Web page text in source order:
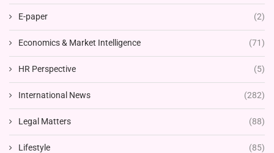
E-paper (2)
Economics & Market Intelligence (71)
HR Perspective (5)
International News (282)
Legal Matters (88)
Lifestyle (85)